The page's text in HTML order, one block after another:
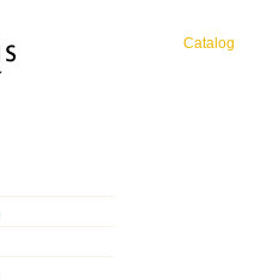
Catalog